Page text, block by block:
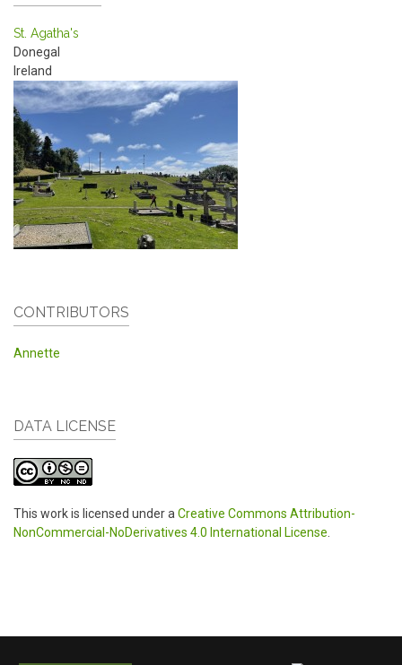
St. Agatha's
Donegal
Ireland
CONTRIBUTORS
Annette
DATA LICENSE
This work is licensed under aCreative Commons Attribution-
NonCommercial-NoDerivatives 4.0 International License.